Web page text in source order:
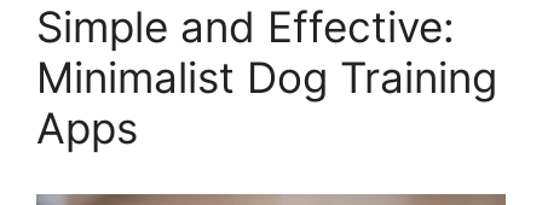
Simple and Effective:
Minimalist Dog Training
Apps